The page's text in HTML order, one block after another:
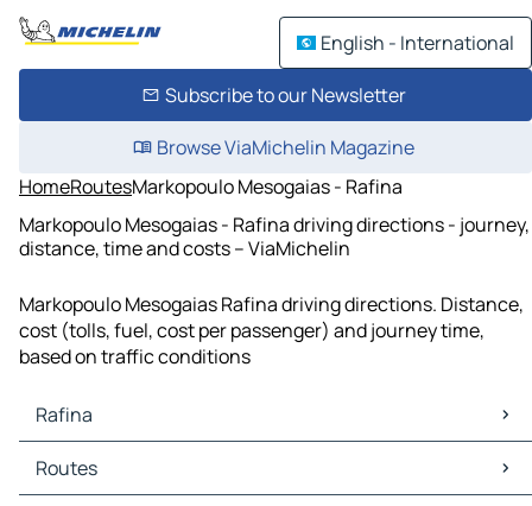
English - International
Subscribe to our Newsletter
Browse ViaMichelin Magazine
HomeRoutesMarkopoulo Mesogaias - Rafina
Markopoulo Mesogaias - Rafina driving directions - journey,
distance, time and costs – ViaMichelin
Markopoulo Mesogaias Rafina driving directions. Distance,
cost (tolls, fuel, cost per passenger) and journey time,
based on traffic conditions
Rafina
Rafina Maps
Rafina Traffic
Routes